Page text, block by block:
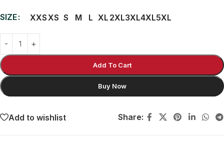
SIZE XXSXS S M L XL 2XL3XL4XL5XL
Add To Cart
Buy Now
Add to wishlist Share: